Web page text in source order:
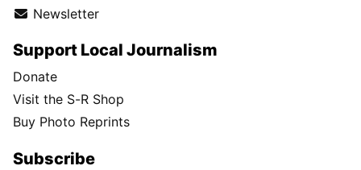
Newsletter
Support Local Journalism
Donate
Visit the S-R Shop
Buy Photo Reprints
Subscribe